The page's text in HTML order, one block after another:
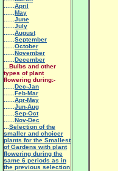
April
May
June
July
August
September
October
November
December
Bulbs and other
types of plant
flowering during:-
Dec-Jan
Feb-Mar
Apr-May
Jun-Aug
Sep-Oct
Nov-Dec
Selection of the
smaller and choicer
plants for the Smallest
of Gardens with plant
flowering during the
same 6 periods as in
the previous selection